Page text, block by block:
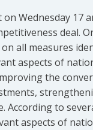
Wednesday 17
deal.
all measures
aspects of
the
According to
aspects of